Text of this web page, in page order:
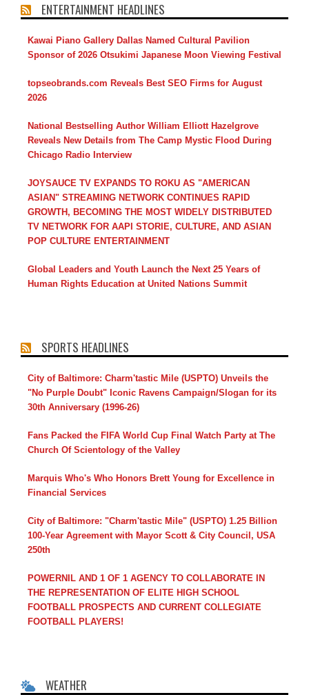
ENTERTAINMENT HEADLINES
Kawai Piano Gallery Dallas Named Cultural Pavilion
Sponsor of 2026 Otsukimi Japanese Moon Viewing Festival
topseobrands.com Reveals Best SEO Firms for August
2026
National Bestselling Author William Elliott Hazelgrove
Reveals New Details from The Camp Mystic Flood During
Chicago Radio Interview
JOYSAUCE TV EXPANDS TO ROKU AS "AMERICAN
ASIAN" STREAMING NETWORK CONTINUES RAPID
GROWTH, BECOMING THE MOST WIDELY DISTRIBUTED
TV NETWORK FOR AAPI STORIE, CULTURE, AND ASIAN
POP CULTURE ENTERTAINMENT
Global Leaders and Youth Launch the Next 25 Years of
Human Rights Education at United Nations Summit
SPORTS HEADLINES
City of Baltimore: Charm'tastic Mile (USPTO) Unveils the
"No Purple Doubt" Iconic Ravens Campaign/Slogan for its
30th Anniversary (1996-26)
Fans Packed the FIFA World Cup Final Watch Party at The
Church Of Scientology of the Valley
Marquis Who's Who Honors Brett Young for Excellence in
Financial Services
City of Baltimore: "Charm'tastic Mile" (USPTO) 1.25 Billion
100-Year Agreement with Mayor Scott & City Council, USA
250th
POWERNIL AND 1 OF 1 AGENCY TO COLLABORATE IN
THE REPRESENTATION OF ELITE HIGH SCHOOL
FOOTBALL PROSPECTS AND CURRENT COLLEGIATE
FOOTBALL PLAYERS!
WEATHER